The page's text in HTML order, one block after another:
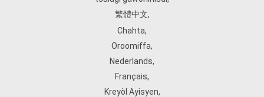
繁體中文,
Chahta,
Oroomiffa,
Nederlands,
Français,
Kreyòl Ayisyen,